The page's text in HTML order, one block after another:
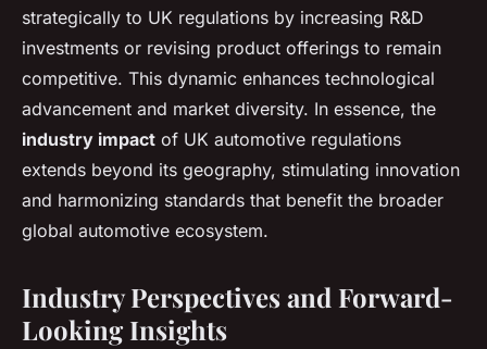
strategically to UK regulations by increasing R&D
investments or revising product offerings to remain
competitive. This dynamic enhances technological
advancement and market diversity. In essence, the
industry impact of UK automotive regulations
extends beyond its geography, stimulating innovation
and harmonizing standards that benefit the broader
global automotive ecosystem.
Industry Perspectives and Forward-
Looking Insights